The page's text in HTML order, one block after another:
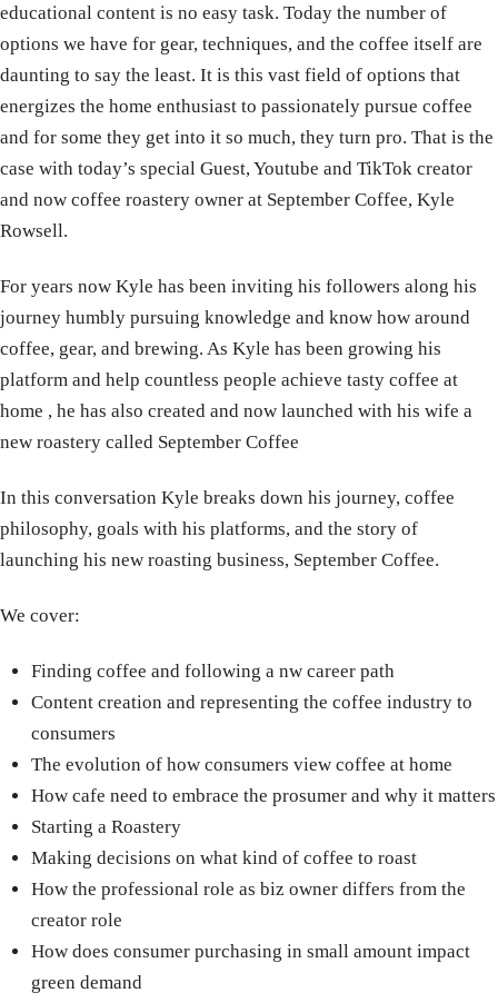
educational content is no easy task. Today the number of
options we have for gear, techniques, and the coffee itself are
daunting to say the least. It is this vast field of options that
energizes the home enthusiast to passionately pursue coffee
and for some they get into it so much, they turn pro. That is the
case with today’s special Guest, Youtube and TikTok creator
and now coffee roastery owner at September Coffee, Kyle
Rowsell.
For years now Kyle has been inviting his followers along his
journey humbly pursuing knowledge and know how around
coffee, gear, and brewing. As Kyle has been growing his
platform and help countless people achieve tasty coffee at
home , he has also created and now launched with his wife a
new roastery called September Coffee
In this conversation Kyle breaks down his journey, coffee
philosophy, goals with his platforms, and the story of
launching his new roasting business, September Coffee.
We cover:
Finding coffee and following a nw career path
Content creation and representing the coffee industry to
consumers
The evolution of how consumers view coffee at home
How cafe need to embrace the prosumer and why it matters
Starting a Roastery
Making decisions on what kind of coffee to roast
How the professional role as biz owner differs from the
creator role
How does consumer purchasing in small amount impact
green demand